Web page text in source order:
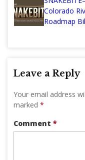
Colorado
Roadmap
Leave a Reply
Your email address
marked *
Comment *